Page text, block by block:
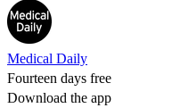
Medical Daily
Fourteen days free
Download the app